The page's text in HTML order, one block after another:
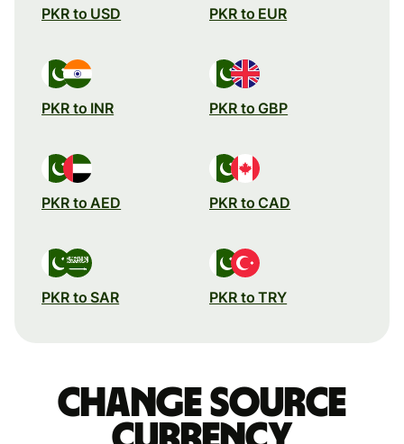
PKR to USD PKR to EUR
PKR to INR PKR to GBP
PKR to AED PKR to CAD
PKR to SAR PKR to TRY
Change source